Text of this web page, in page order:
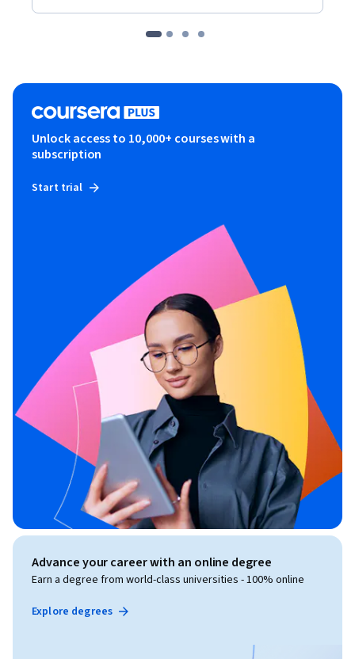
Unlock access to 10,000+ courses with a
subscription
Start trial
Advance your career with an online degree
Earn a degree from world-class universities - 100% online
Explore degrees